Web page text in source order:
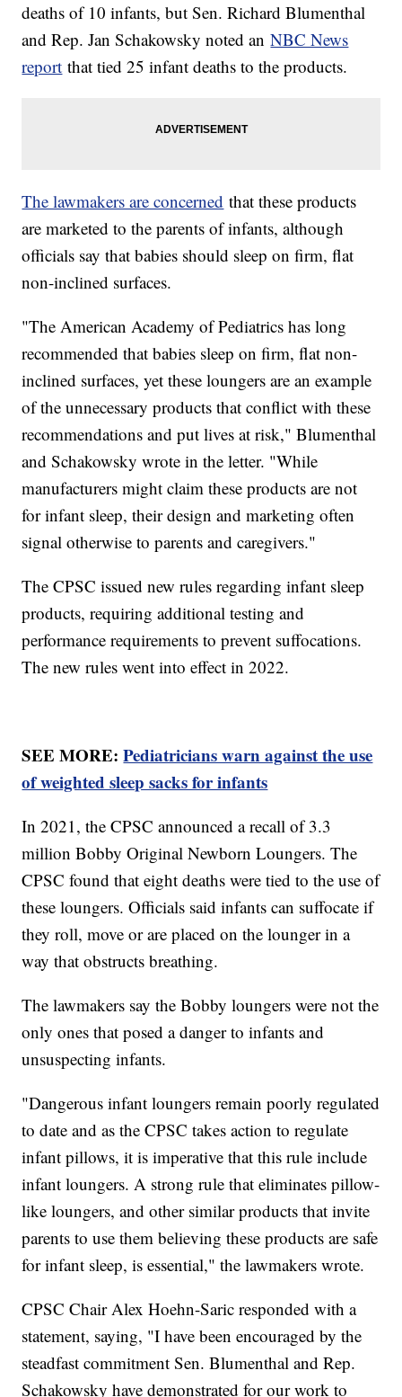
deaths of 10 infants, but Sen. Richard Blumenthal
and Rep. Jan Schakowsky noted anNBC News
report that tied 25 infant deaths to the products.
The lawmakers are concerned that these products
are marketed to the parents of infants, although
officials say that babies should sleep on firm, flat
non-inclined surfaces.
"The American Academy of Pediatrics has long
recommended that babies sleep on firm, flat non-
inclined surfaces, yet these loungers are an example
of the unnecessary products that conflict with these
recommendations and put lives at risk," Blumenthal
and Schakowsky wrote in the letter. "While
manufacturers might claim these products are not
for infant sleep, their design and marketing often
signal otherwise to parents and caregivers."
The CPSC issued new rules regarding infant sleep
products, requiring additional testing and
performance requirements to prevent suffocations.
The new rules went into effect in 2022.
SEE MORE:Pediatricians warn against the use
of weighted sleep sacks for infants
In 2021, the CPSC announced a recall of 3.3
million Bobby Original Newborn Loungers. The
CPSC found that eight deaths were tied to the use of
these loungers. Officials said infants can suffocate if
they roll, move or are placed on the lounger in a
way that obstructs breathing.
The lawmakers say the Bobby loungers were not the
only ones that posed a danger to infants and
unsuspecting infants.
"Dangerous infant loungers remain poorly regulated
to date and as the CPSC takes action to regulate
infant pillows, it is imperative that this rule include
infant loungers. A strong rule that eliminates pillow-
like loungers, and other similar products that invite
parents to use them believing these products are safe
for infant sleep, is essential," the lawmakers wrote.
CPSC Chair Alex Hoehn-Saric responded with a
statement, saying, "I have been encouraged by the
steadfast commitment Sen. Blumenthal and Rep.
Schakowsky have demonstrated for our work to